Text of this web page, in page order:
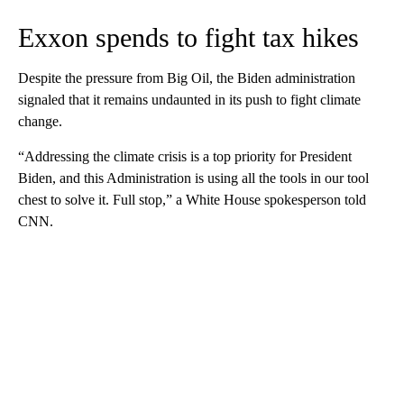
Exxon spends to fight tax hikes
Despite the pressure from Big Oil, the Biden administration
signaled that it remains undaunted in its push to fight climate
change.
“Addressing the climate crisis is a top priority for President
Biden, and this Administration is using all the tools in our tool
chest to solve it. Full stop,” a White House spokesperson told
CNN.